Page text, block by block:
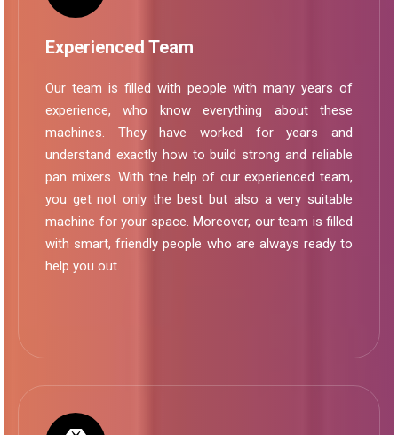
Experienced Team
Our team is filled with people with many years of
experience, who know everything about these
machines. They have worked for years and
understand exactly how to build strong and reliable
pan mixers. With the help of our experienced team,
you get not only the best but also a very suitable
machine for your space. Moreover, our team is filled
with smart, friendly people who are always ready to
help you out.